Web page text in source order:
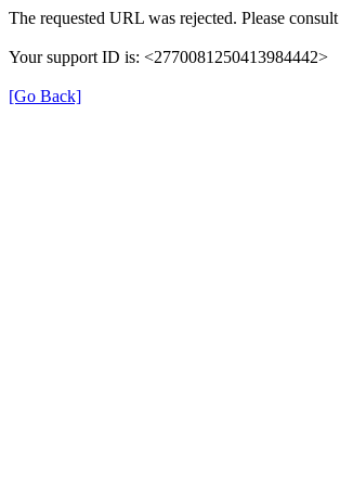
The requested URL was rejected. Please
Your support ID is: <2770081250413984442>
[Go Back]